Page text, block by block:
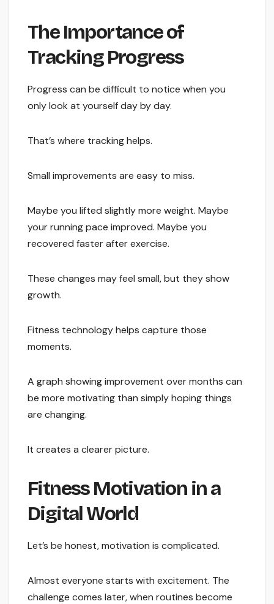
The Importance of
Tracking Progress
Progress can be difficult to notice when you
only look at yourself day by day.
That’s where tracking helps.
Small improvements are easy to miss.
Maybe you lifted slightly more weight. Maybe
your running pace improved. Maybe you
recovered faster after exercise.
These changes may feel small, but they show
growth.
Fitness technology helps capture those
moments.
A graph showing improvement over months can
be more motivating than simply hoping things
are changing.
It creates a clearer picture.
Fitness Motivation in a
Digital World
Let’s be honest, motivation is complicated.
Almost everyone starts with excitement. The
challenge comes later, when routines become